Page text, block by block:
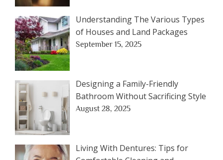
Understanding The Various Types
of Houses and Land Packages
September 15, 2025
Designing a Family-Friendly
Bathroom Without Sacrificing Style
August 28, 2025
Living With Dentures: Tips for